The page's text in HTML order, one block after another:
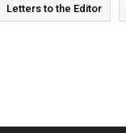
Letters to the Editor